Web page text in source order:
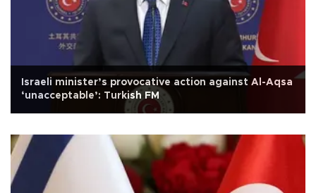
Israeli minister’s provocative action against Al-Aqsa
‘unacceptable’: Turkish FM